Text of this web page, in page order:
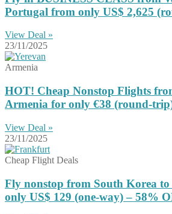
Portugal from only US$ 2,625
View Deal »
23/11/2025
Armenia
HOT! Cheap Nonstop Flights
Armenia for only €38 (round-
View Deal »
23/11/2025
Cheap Flight Deals
Fly nonstop from South Korea
only US$ 129 (one-way) – 58%